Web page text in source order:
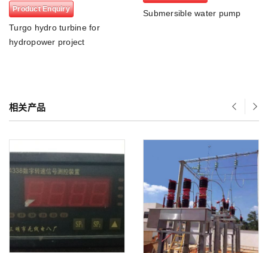
Product Enquiry
Turgo hydro turbine for
hydropower project
Submersible water pump
相关产品